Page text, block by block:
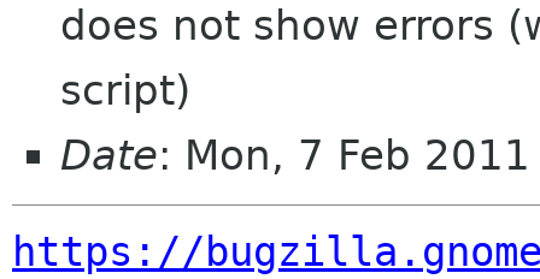
does not show errors
script)
Date: Mon, 7 Feb
https://